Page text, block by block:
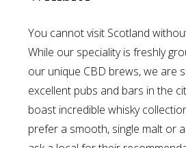
You cannot visit Scotland
While our speciality is freshly
our unique CBD brews, we are
excellent pubs and bars in the
boast incredible whisky
prefer a smooth, single malt or